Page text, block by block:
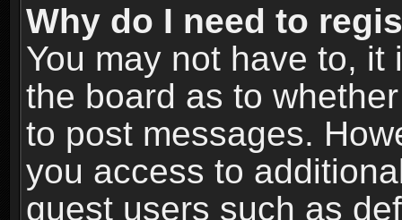
Why do I need to
You may not have to,
the board as to
to post messages.
you access to
guest users such as